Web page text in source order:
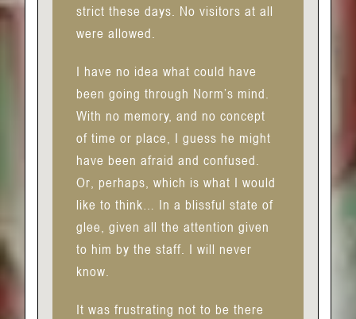
strict these days. No visitors at all
were allowed.
I have no idea what could have
been going through Norm’s mind.
With no memory, and no concept
of time or place, I guess he might
have been afraid and confused.
Or, perhaps, which is what I would
like to think… In a blissful state of
glee, given all the attention given
to him by the staff. I will never
know.
It was frustrating not to be there